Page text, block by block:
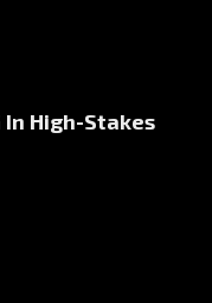
In High-Stakes